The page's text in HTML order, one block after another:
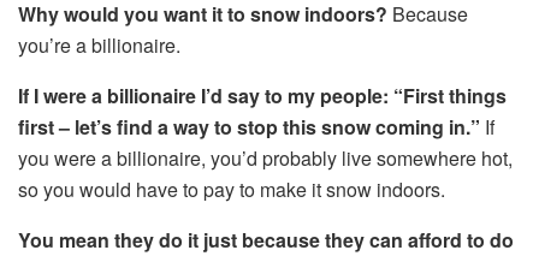
Why would you want it to snow indoors? Because
you’re a billionaire.
If I were a billionaire I’d say to my people: “First things
first– let’s find a way to stop this snow coming in.” If
you were a billionaire, you’d probably live somewhere hot,
so you would have to pay to make it snow indoors.
You mean they do it just because they can afford to do